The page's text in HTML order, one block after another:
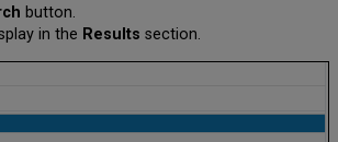
button.
in the Results section.